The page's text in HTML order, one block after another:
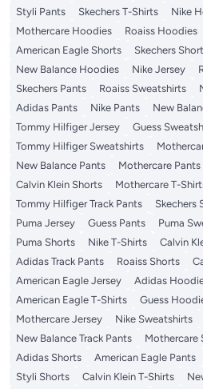
Styli Pants
Skechers T-Shirts Nike
Mothercare Hoodies
Roaiss Hoodies
American Eagle Shorts
Skechers
New Balance Hoodies
Nike Jersey
Skechers Pants
Roaiss Sweatshirts
Adidas Pants
Nike Pants
New
Tommy Hilfiger Jersey
Guess
Tommy Hilfiger Sweatshirts
New Balance Pants
Mothercare Pants
Calvin Klein Shorts
Mothercare T-
Tommy Hilfiger Track Pants
Skechers
Puma Jersey
Guess Pants Puma
Puma Shorts
Nike T-Shirts
Calvin
Adidas Track Pants
Roaiss Shorts
American Eagle Jersey
Adidas
American Eagle T-Shirts
Guess
Mothercare Jersey
Nike Sweatshirts
New Balance Track Pants
Mothercare
Adidas Shorts
American Eagle Pants
Styli Shorts
Calvin Klein T-Shirts